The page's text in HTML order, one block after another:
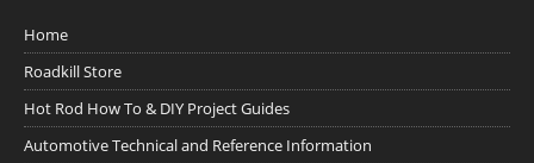
Home
Roadkill Store
Hot Rod How To & DIY Project Guides
Automotive Technical and Reference Information